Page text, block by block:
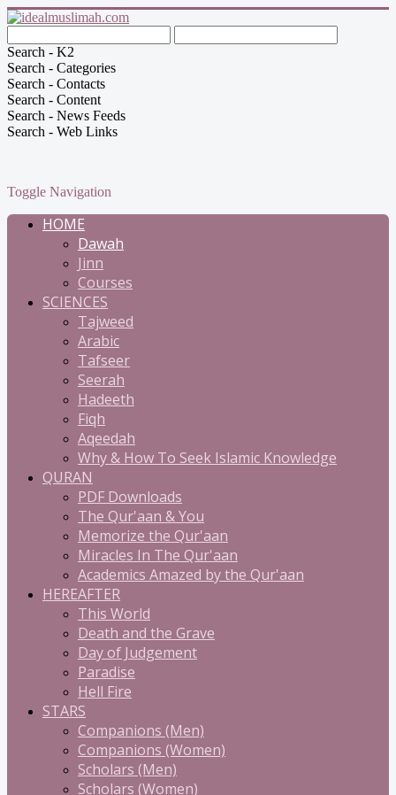
Search - K2
Search - Categories
Search - Contacts
Search - Content
Search - News Feeds
Search - Web Links
Toggle Navigation
HOME
Dawah
Jinn
Courses
SCIENCES
Tajweed
Arabic
Tafseer
Seerah
Hadeeth
Fiqh
Aqeedah
Why & How To Seek Islamic Knowledge
QURAN
PDF Downloads
The Qur'aan & You
Memorize the Qur'aan
Miracles In The Qur'aan
Academics Amazed by the Qur'aan
HEREAFTER
This World
Death and the Grave
Day of Judgement
Paradise
Hell Fire
STARS
Companions (Men)
Companions (Women)
Scholars (Men)
Scholars (Women)